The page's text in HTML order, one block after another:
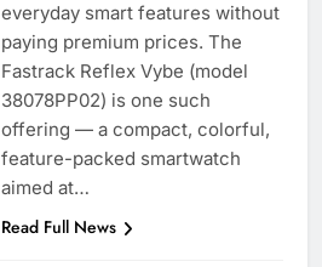
everyday smart features without
paying premium prices. The
Fastrack Reflex Vybe (model
38078PP02) is one such
offering — a compact, colorful,
feature-packed smartwatch
aimed at…
Read Full News